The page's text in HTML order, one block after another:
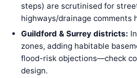
steps) are scrutinised for
highways/drainage comments
Guildford & Surrey districts:
zones, adding habitable
flood-risk objections—check
design.